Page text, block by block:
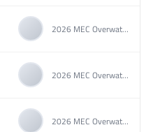
2026 MEC Overwatch 2 Spring
2026 MEC Overwatch 2 Spring
2026 MEC Overwatch 2 Spring